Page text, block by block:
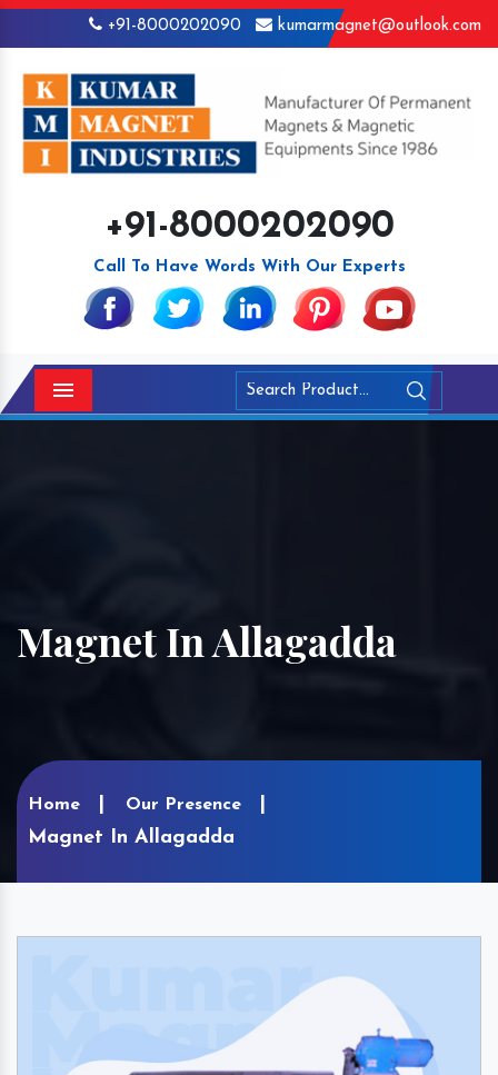
+91-8000202090 kumarmagnet@outlook.com
+91-8000202090
Call To Have Words With Our Experts
Menu
Magnet In Allagadda
Home Our Presence
Magnet In Allagadda